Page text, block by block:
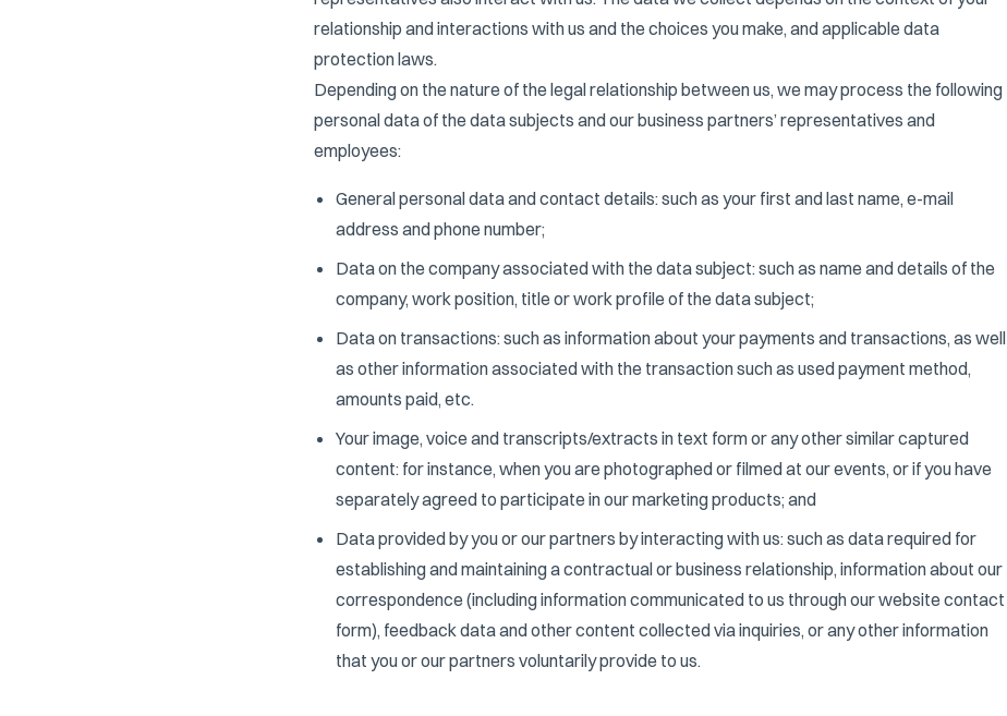
relationship and interactions with us and the choices you make, and applicable data
protection laws.
Depending on the nature of the legal relationship between us, we may process the following
personal data of the data subjects and our business partners’ representatives and
employees:
General personal data and contact details: such as your first and last name, e-mail
address and phone number;
Data on the company associated with the data subject: such as name and details of the
company, work position, title or work profile of the data subject;
Data on transactions: such as information about your payments and transactions, as well
as other information associated with the transaction such as used payment method,
amounts paid, etc.
Your image, voice and transcripts/extracts in text form or any other similar captured
content: for instance, when you are photographed or filmed at our events, or if you have
separately agreed to participate in our marketing products; and
Data provided by you or our partners by interacting with us: such as data required for
establishing and maintaining a contractual or business relationship, information about our
correspondence (including information communicated to us through our website contact
form), feedback data and other content collected via inquiries, or any other information
that you or our partners voluntarily provide to us.